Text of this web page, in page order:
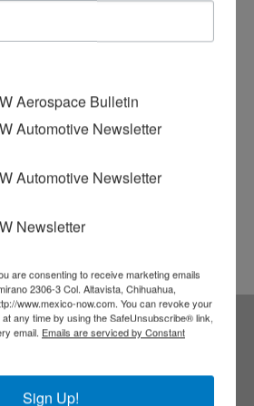
to promote public policies
attraction, job creation,
development, working hand in
that trust in the state’s
expressed their interest in
Aguascalientes through new
highlighting the favorable
for industrial and
Aerospace Bulletin
Automotive Newsletter
Automotive Newsletter
Newsletter
are consenting to receive marketing emails
2306-3 Col. Altavista, Chihuahua,
www.mexico-now.com. You can revoke your
any time by using the SafeUnsubscribe® link,
email. Emails are serviced by Constant
Sign Up!